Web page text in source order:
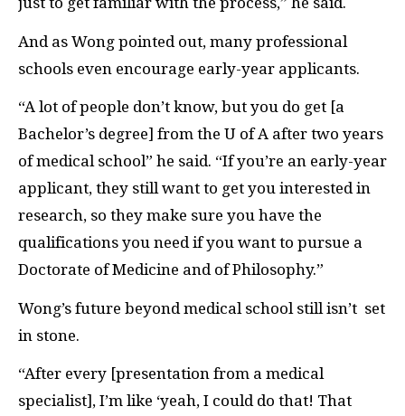
And as Wong pointed out, many professional
schools even encourage early-year applicants.
“A lot of people don’t know, but you do get [a
Bachelor’s degree] from the U of A after two years
of medical school” he said. “If you’re an early-year
applicant, they still want to get you interested in
research, so they make sure you have the
qualifications you need if you want to pursue a
Doctorate of Medicine and of Philosophy.”
Wong’s future beyond medical school still isn’t set
in stone.
“After every [presentation from a medical
specialist], I’m like ‘yeah, I could do that! That